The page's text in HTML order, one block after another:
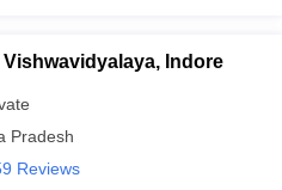
Indore
Pradesh
Reviews